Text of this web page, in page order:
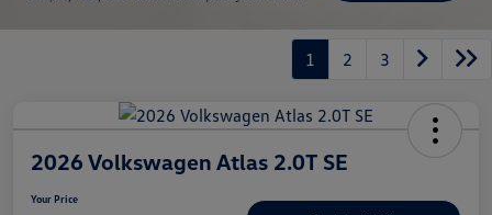
1 2 3
2026 Volkswagen Atlas 2.0T SE
Your Price